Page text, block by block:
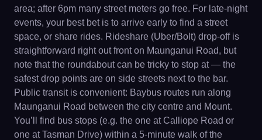
area; after 6pm many street meters go free. For late-night
events, your best bet is to arrive early to find a street
space, or share rides. Rideshare (Uber/Bolt) drop-off is
straightforward right out front on Maunganui Road, but
note that the roundabout can be tricky to stop at — the
safest drop points are on side streets next to the bar.
Public transit is convenient: Baybus routes run along
Maunganui Road between the city centre and Mount.
You’ll find bus stops (e.g. the one at Calliope Road or
one at Tasman Drive) within a 5-minute walk of the